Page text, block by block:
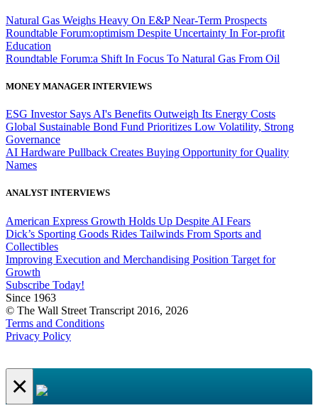
Natural Gas Weighs Heavy On E&P Near-Term Prospects
Roundtable Forum:optimism Despite Uncertainty In For-profit
Education
Roundtable Forum:a Shift In Focus To Natural Gas From Oil
MONEY MANAGER INTERVIEWS
ESG Investor Says AI's Benefits Outweigh Its Energy Costs
Global Sustainable Bond Fund Prioritizes Low Volatility, Strong
Governance
AI Hardware Pullback Creates Buying Opportunity for Quality
Names
ANALYST INTERVIEWS
American Express Growth Holds Up Despite AI Fears
Dick’s Sporting Goods Rides Tailwinds From Sports and
Collectibles
Improving Execution and Merchandising Position Target for
Growth
Subscribe Today!
Since 1963
© The Wall Street Transcript 2016, 2026
Terms and Conditions
Privacy Policy
×